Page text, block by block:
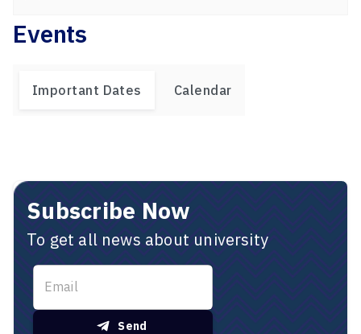
Events
Important Dates Calendar
Subscribe Now
To get all news about university
Send